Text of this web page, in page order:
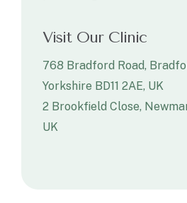
Visit Our Clinic
768 Bradford Road,
Yorkshire BD11 2AE, UK
2 Brookfield Close,
UK